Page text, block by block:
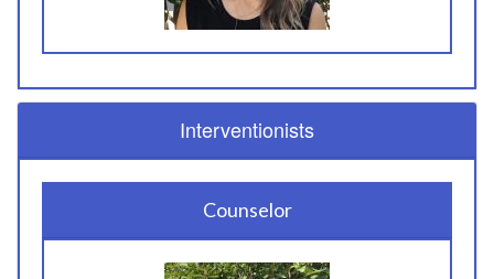
Interventionists
Counselor